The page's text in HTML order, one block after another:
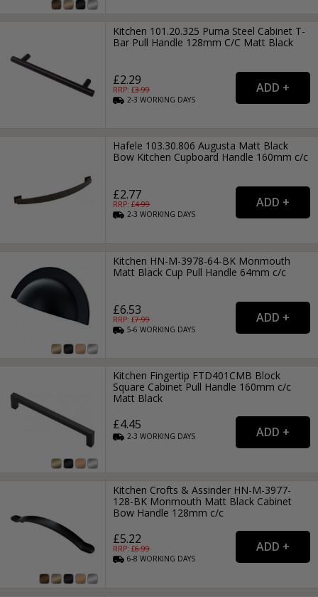
Kitchen 101.20.325 Puma Steel Cabinet T-
Bar Pull Handle 128mm C/C Matt Black
£2.29
RRP: £3.99
2-3WORKING DAYS
Hafele 103.30.806 Augusta Matt Black
Bow Kitchen Cupboard Handle 160mm c/c
£2.77
RRP: £4.99
2-3WORKING DAYS
Kitchen HN-M-3978-64-BK Monmouth
Matt Black Cup Pull Handle 64mm c/c
£6.53
RRP: £7.99
5-6WORKING DAYS
Kitchen Fingertip FTD401CMB Block
Square Cabinet Pull Handle 160mm c/c
Matt Black
£4.45
2-3WORKING DAYS
Kitchen Crofts & Assinder HN-M-3977-
128-BK Monmouth Matt Black Cabinet
Bow Handle 128mm c/c
£5.22
RRP: £6.99
6-8WORKING DAYS